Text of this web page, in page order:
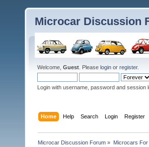
Microcar Discussion
Welcome, Guest . Please login or register.
Login with username, password and session
Home Help Search Login Register
Microcar Discussion Forum » Microcars For